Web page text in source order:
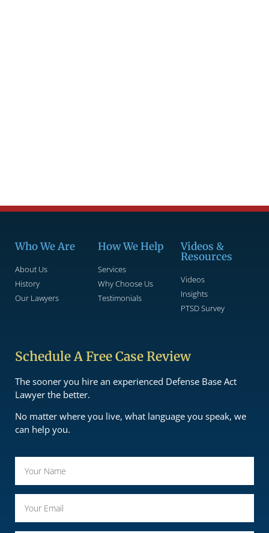
Who We Are
About Us
History
Our Lawyers
How We Help
Services
Why Choose Us
Testimonials
Videos &
Resources
Videos
Insights
PTSD Survey
Schedule A Free Case Review
The sooner you hire an experienced Defense Base Act
Lawyer the better.
No matter where you live, what language you speak, we
can help you.